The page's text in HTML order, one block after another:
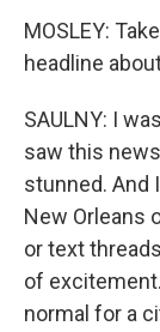
MOSLEY:
headline
SAULNY: I
saw this
stunned. And
New Orleans
or text
of
normal for a